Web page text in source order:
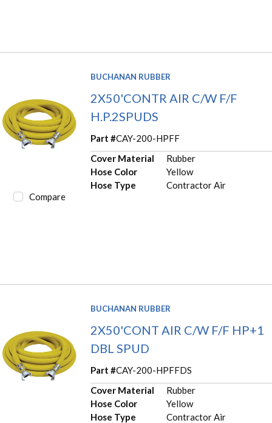
Compare
BUCHANAN RUBBER
2X50'CONTR AIR C/W F/F
H.P.2SPUDS
Part #CAY-200-HPFF
Cover Material
Rubber
Hose Color
Yellow
Hose Type
Contractor Air
BUCHANAN RUBBER
2X50'CONT AIR C/W F/F HP+1
DBL SPUD
Part #CAY-200-HPFFDS
Cover Material
Rubber
Hose Color
Yellow
Hose Type
Contractor Air